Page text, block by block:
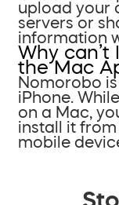
upload your
servers or
information
Why can’t
the Mac
Nomorobo
iPhone.
on a Mac,
install it
mobile